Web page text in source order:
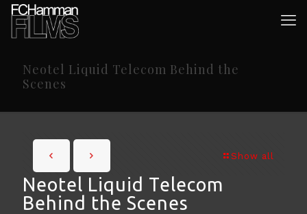
Neotel Liquid Telecom Behind the
Scenes
Show all
Neotel Liquid Telecom
Behind the Scenes